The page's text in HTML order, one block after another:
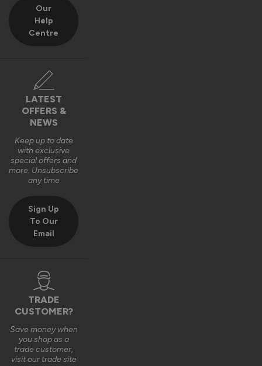
Beautiful, great quality and unique
Recommend Vufold:
Reply:
Hi Naomi,
Thanks so much for the 5-star rating! ⭐ We're delighted to
hear you're happy with your aluminium window — beautiful,
great quality and unique is exactly what we love to hear! 😊
Thanks also for sharing the photo, it works perfectly in that
The Vufold Team
Verified Customer
Mike Adams
Durham, GB
Our
Help
Centre
LATEST
OFFERS &
NEWS
Keep up to date
with exclusive
special offers and
more. Unsubscribe
any time
Sign Up
To Our
Email
TRADE
CUSTOMER?
Save money when
you shop as a
trade customer,
visit our trade site